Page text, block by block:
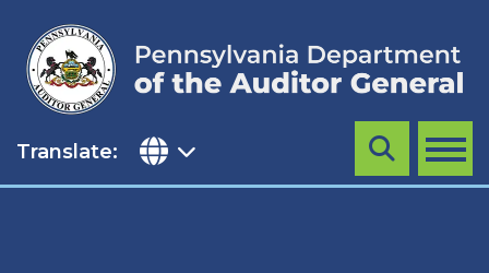
content
Translate: MENU
Search